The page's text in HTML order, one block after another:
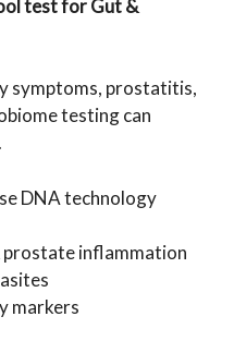
test for Gut &
symptoms, prostatitis,
testing can
DNA technology
prostate inflammation
markers